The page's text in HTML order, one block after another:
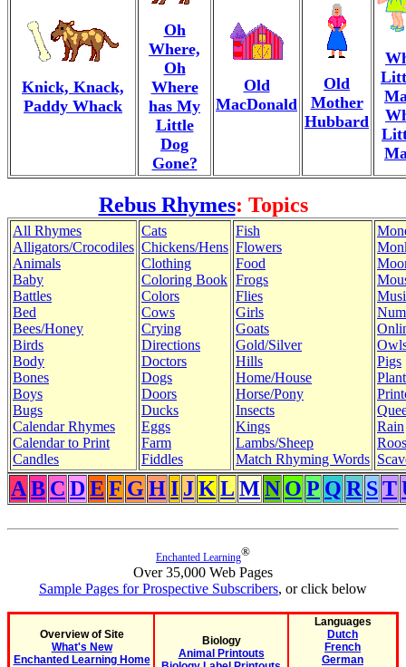
Knick, Knack,
Paddy Whack
Oh
Where,
Oh
Where
has My
Little
Dog
Gone?
Old
MacDonald
Old
Mother
Hubbard
Rebus Rhymes: Topics
All Rhymes
Alligators/Crocodiles
Animals
Baby
Battles
Bed
Bees/Honey
Birds
Body
Bones
Boys
Bugs
Calendar Rhymes
Calendar to Print
Candles
Cats
Chickens/Hens
Clothing
Coloring Book
Colors
Cows
Crying
Directions
Doctors
Dogs
Doors
Ducks
Eggs
Farm
Fiddles
Fish
Flowers
Food
Frogs
Flies
Girls
Goats
Gold/Silver
Hills
Home/House
Horse/Pony
Insects
Kings
Lambs/Sheep
Match Rhyming Words
Pigs
Rain
A B C DE F G HI JK L M N O P Q R ST
Enchanted Learning®
Over 35,000 Web Pages
Sample Pages for Prospective Subscribers, or click below
Overview of Site
What's New
Enchanted Learning Home
Biology
Animal Printouts
Languages
Dutch
French
German